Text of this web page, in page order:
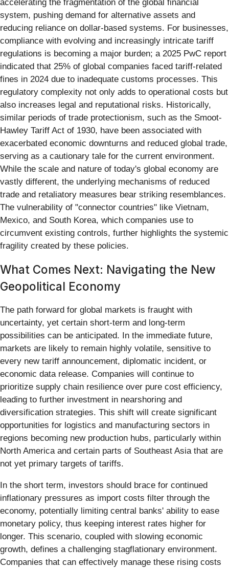
accelerating the fragmentation of the global financial
system, pushing demand for alternative assets and
reducing reliance on dollar-based systems. For businesses,
compliance with evolving and increasingly intricate tariff
regulations is becoming a major burden; a 2025 PwC report
indicated that 25% of global companies faced tariff-related
fines in 2024 due to inadequate customs processes. This
regulatory complexity not only adds to operational costs but
also increases legal and reputational risks. Historically,
similar periods of trade protectionism, such as the Smoot-
Hawley Tariff Act of 1930, have been associated with
exacerbated economic downturns and reduced global trade,
serving as a cautionary tale for the current environment.
While the scale and nature of today's global economy are
vastly different, the underlying mechanisms of reduced
trade and retaliatory measures bear striking resemblances.
The vulnerability of "connector countries" like Vietnam,
Mexico, and South Korea, which companies use to
circumvent existing controls, further highlights the systemic
fragility created by these policies.
What Comes Next: Navigating the New
Geopolitical Economy
The path forward for global markets is fraught with
uncertainty, yet certain short-term and long-term
possibilities can be anticipated. In the immediate future,
markets are likely to remain highly volatile, sensitive to
every new tariff announcement, diplomatic incident, or
economic data release. Companies will continue to
prioritize supply chain resilience over pure cost efficiency,
leading to further investment in nearshoring and
diversification strategies. This shift will create significant
opportunities for logistics and manufacturing sectors in
regions becoming new production hubs, particularly within
North America and certain parts of Southeast Asia that are
not yet primary targets of tariffs.
In the short term, investors should brace for continued
inflationary pressures as import costs filter through the
economy, potentially limiting central banks' ability to ease
monetary policy, thus keeping interest rates higher for
longer. This scenario, coupled with slowing economic
growth, defines a challenging stagflationary environment.
Companies that can effectively manage these rising costs